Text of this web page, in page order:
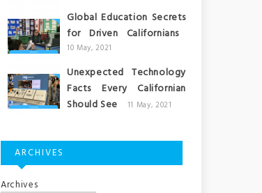
Global Education Secrets
for Driven Californians
10 May, 2021
Unexpected Technology
Facts Every Californian
Should See
11 May, 2021
ARCHIVES
Archives